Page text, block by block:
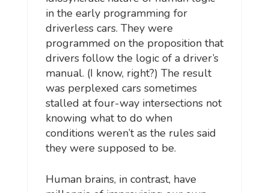
in the early programming for
driverless cars. They were
programmed on the proposition that
drivers follow the logic of a driver’s
manual. (I know, right?) The result
was perplexed cars sometimes
stalled at four-way intersections not
knowing what to do when
conditions weren’t as the rules said
they were supposed to be.
Human brains, in contrast, have